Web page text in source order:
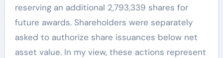
reserving an additional 2,793,339 shares for
future awards. Shareholders were separately
asked to authorize share issuances below net
asset value. In my view, these actions represent